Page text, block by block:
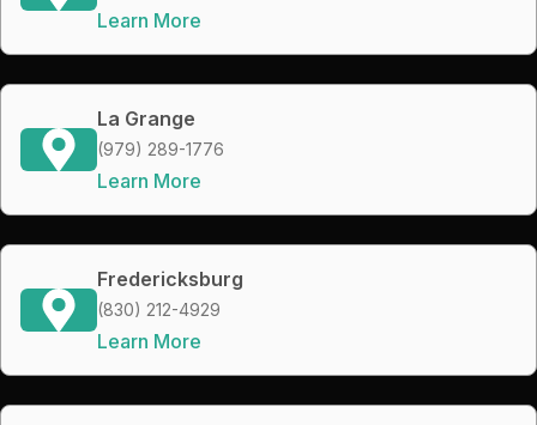
Learn More
La Grange
(979) 289-1776
Learn More
Fredericksburg
(830) 212-4929
Learn More